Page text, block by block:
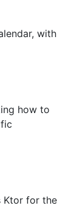
with
how to
Ktor for the